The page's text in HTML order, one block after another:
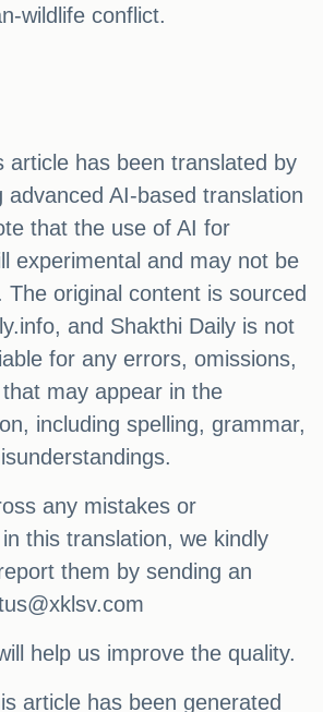
wildlife conflict.
article has been translated by
advanced AI-based translation
that the use of AI for
experimental and may not be
The original content is sourced
and Shakthi Daily is not
for any errors, omissions,
may appear in the
including spelling, grammar,
any mistakes or
this translation, we kindly
them by sending an
help us improve the quality.
article has been generated